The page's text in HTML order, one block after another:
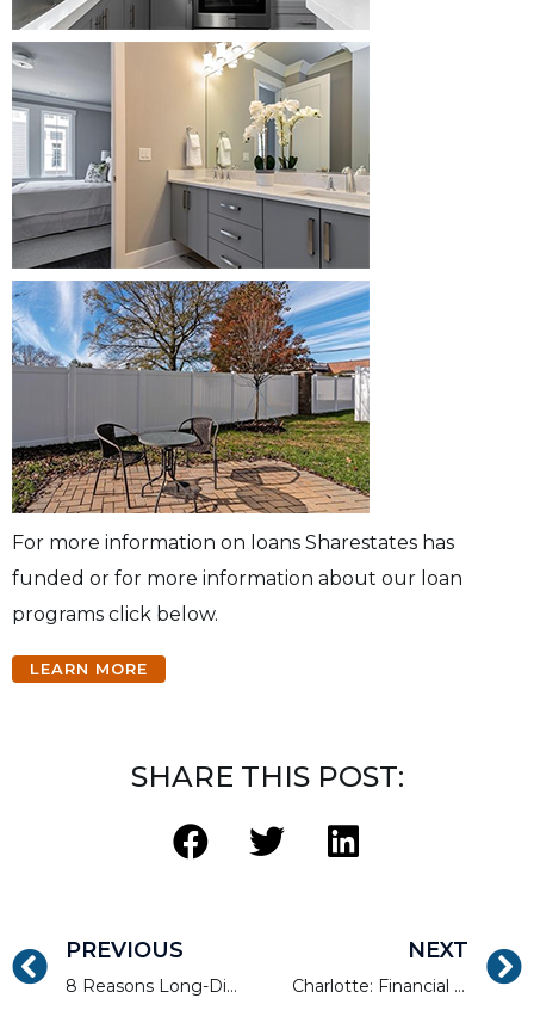
For more information on loans Sharestates has
funded or for more information about our loan
programs click below.
LEARN MORE
SHARE THIS POST:
PREVIOUS
8 Reasons Long-Distance Real Estate Investing Isn’t As Risky As It Used To Be
NEXT
Charlotte: Financial Hub, Millennial Magnet